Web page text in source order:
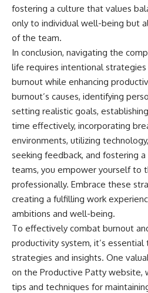
fostering a culture that values
only to individual well-being but
of the team.
In conclusion, navigating the
life requires intentional
burnout while enhancing
burnout’s causes, identifying
setting realistic goals,
time effectively, incorporating
environments, utilizing
seeking feedback, and fostering
teams, you empower yourself to
professionally. Embrace these
creating a fulfilling work
ambitions and well-being.
To effectively combat burnout
productivity system, it’s
strategies and insights. One
on the Productive Patty website,
tips and techniques for